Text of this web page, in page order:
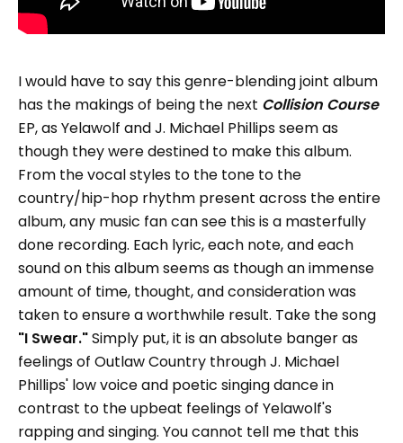
I would have to say this genre-blending joint album
has the makings of being the next Collision Course
EP, as Yelawolf and J. Michael Phillips seem as
though they were destined to make this album.
From the vocal styles to the tone to the
country/hip-hop rhythm present across the entire
album, any music fan can see this is a masterfully
done recording. Each lyric, each note, and each
sound on this album seems as though an immense
amount of time, thought, and consideration was
taken to ensure a worthwhile result. Take the song
"I Swear."Simply put, it is an absolute banger as
feelings of Outlaw Country through J. Michael
Phillips' low voice and poetic singing dance in
contrast to the upbeat feelings of Yelawolf's
rapping and singing. You cannot tell me that this